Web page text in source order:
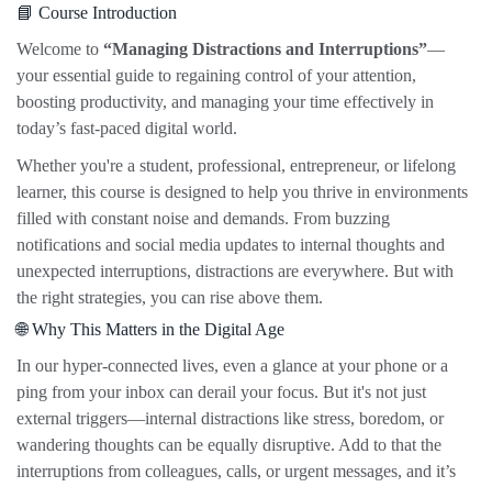
📘 Course Introduction
Welcome to “Managing Distractions and Interruptions”—
your essential guide to regaining control of your attention,
boosting productivity, and managing your time effectively in
today’s fast-paced digital world.
Whether you're a student, professional, entrepreneur, or lifelong
learner, this course is designed to help you thrive in environments
filled with constant noise and demands. From buzzing
notifications and social media updates to internal thoughts and
unexpected interruptions, distractions are everywhere. But with
the right strategies, you can rise above them.
🌐 Why This Matters in the Digital Age
In our hyper-connected lives, even a glance at your phone or a
ping from your inbox can derail your focus. But it's not just
external triggers—internal distractions like stress, boredom, or
wandering thoughts can be equally disruptive. Add to that the
interruptions from colleagues, calls, or urgent messages, and it’s